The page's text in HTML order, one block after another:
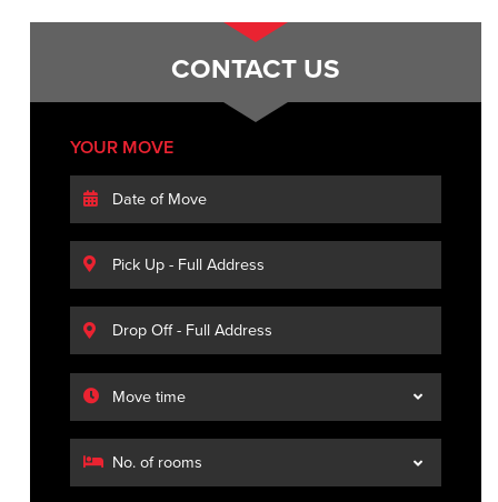
CONTACT US
YOUR MOVE